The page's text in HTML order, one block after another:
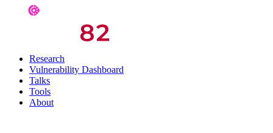
Research
Vulnerability Dashboard
Talks
Tools
About